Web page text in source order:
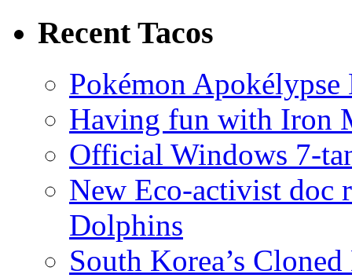
Recent Tacos
Pokémon
Having fun with Iron
Official Windows 7-
New Eco-activist doc
Dolphins
South Korea’s